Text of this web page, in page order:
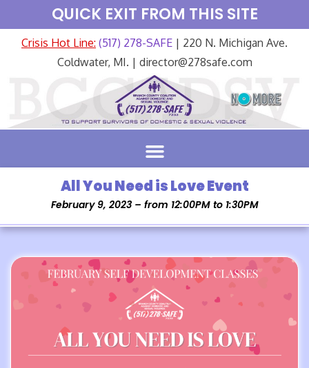
QUICK EXIT FROM THIS SITE
Crisis Hot Line: (517) 278-SAFE | 220 N. Michigan Ave.
Coldwater, MI. | director@278safe.com
All You Need is Love Event
February 9, 2023 – from 12:00PM to 1:30PM